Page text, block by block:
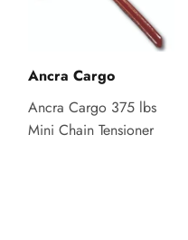
Ancra Cargo
Ancra Cargo 375 lbs
Mini Chain Tensioner